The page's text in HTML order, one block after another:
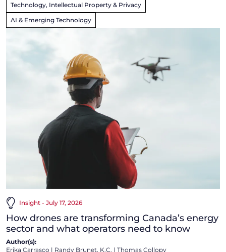
Technology, Intellectual Property & Privacy
AI & Emerging Technology
Insight - July 17, 2026
How drones are transforming Canada’s energy
sector and what operators need to know
Author(s):
Erika Carrasco | Randy Brunet, K.C. | Thomas Collopy